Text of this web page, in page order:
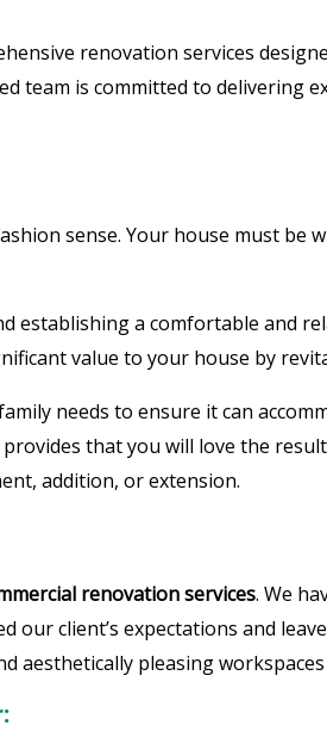
renovation services
team is committed to delivering
sense. Your house must
establishing a comfortable and
value to your house by
needs to ensure it can
provides that you will love the
addition, or extension.
renovation services. We
our client’s expectations and
aesthetically pleasing